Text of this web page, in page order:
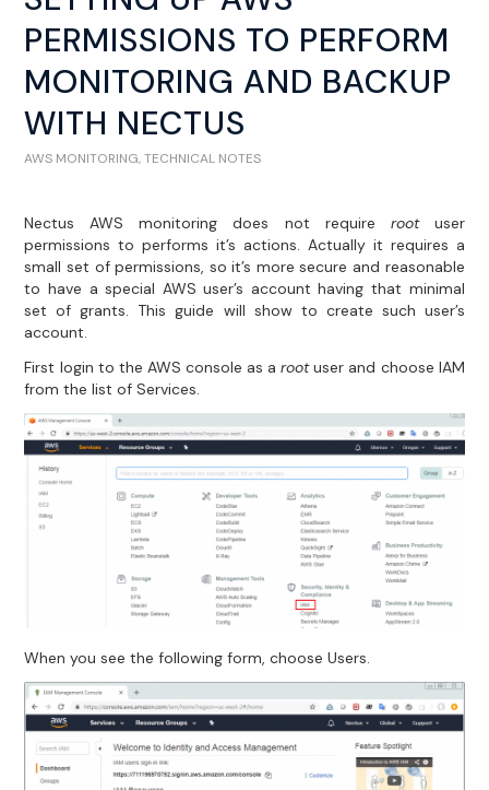
PERMISSIONS TO PERFORM
MONITORING AND BACKUP
WITH NECTUS
AWS MONITORING,TECHNICAL NOTES
Nectus AWS monitoring does not require root user
permissions to performs it’s actions. Actually it requires a
small set of permissions, so it’s more secure and reasonable
to have a special AWS user’s account having that minimal
set of grants. This guide will show to create such user’s
account.
First login to the AWS console as arootuser and choose IAM
from the list of Services.
When you see the following form, choose Users.